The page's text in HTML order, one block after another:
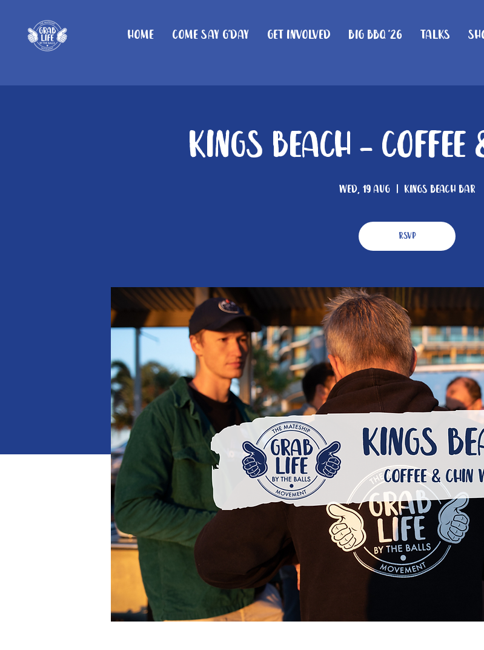
Home Come Say G'day Get Involved Big BBQ '26 Talks
Kings Beach - Coffee
Wed, 19 Aug
  |
Kings Beach Bar
RSVP